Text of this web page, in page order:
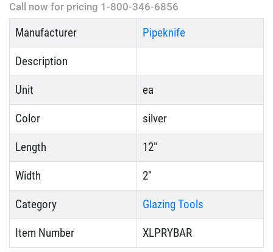
Call now for pricing 1-800-346-6856
Manufacturer Pipeknife
Description
Unit ea
Color silver
Length 12"
Width 2"
Category Glazing Tools
Item Number XLPRYBAR